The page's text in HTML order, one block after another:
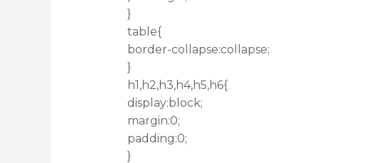
}
table{
border-collapse:collapse;
}
h1,h2,h3,h4,h5,h6{
display:block;
margin:0;
padding:0;
}